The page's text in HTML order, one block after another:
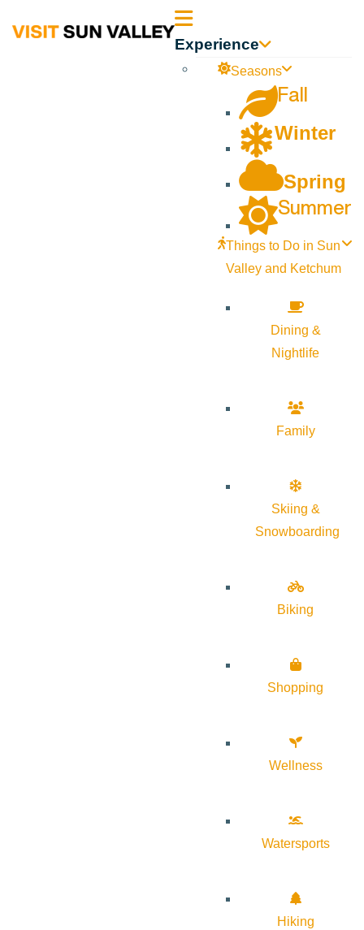
Sun Experience
Seasons
Fall
Winter
Spring
Summer
Things to Do in Sun
Valley and Ketchum
Dining &
Nightlife
Family
Skiing &
Snowboarding
Biking
Shopping
Wellness
Watersports
Hiking